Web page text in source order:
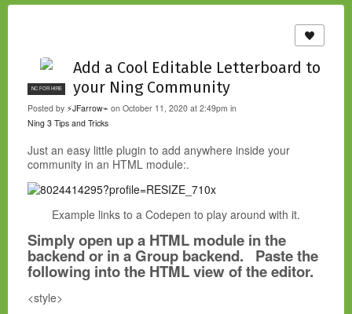
NC FOR HIRE
Add a Cool Editable Letterboard to
your Ning Community
Posted by ⚡JFarrow⌁ on October 11, 2020 at 2:49pm in
Ning 3 Tips and Tricks
Just an easy little plugin to add anywhere inside your
community in an HTML module:.
Example links to a Codepen to play around with it.
Simply open up a HTML module in the
backend or in a Group backend. Paste the
following into the HTML view of the editor.
<style>